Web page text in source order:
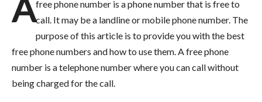
Afree phone number is a phone number that is free to
call. It may be a landline or mobile phone number. The
purpose of this article is to provide you with the best
free phone numbers and how to use them. A free phone
number is a telephone number where you can call without
being charged for the call.